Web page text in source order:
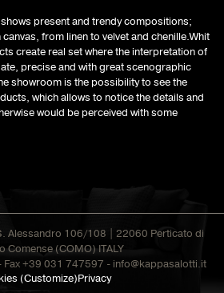
present and trendy compositions;
from linen to velvet and chenille.Whit
create real set where the interpretation of
precise and with great scenographic
showroom is the possibility to see the
which allows to notice the details and
would be perceived with some
Alessandro 106/108 | 22060 Perticato di
Comense (COMO) ITALY
+39 031 747597 - info@kappasalotti.it
(Customize)Privacy